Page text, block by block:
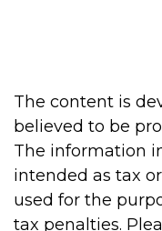
The content is
believed to be
The information
intended as tax
used for the
tax penalties.